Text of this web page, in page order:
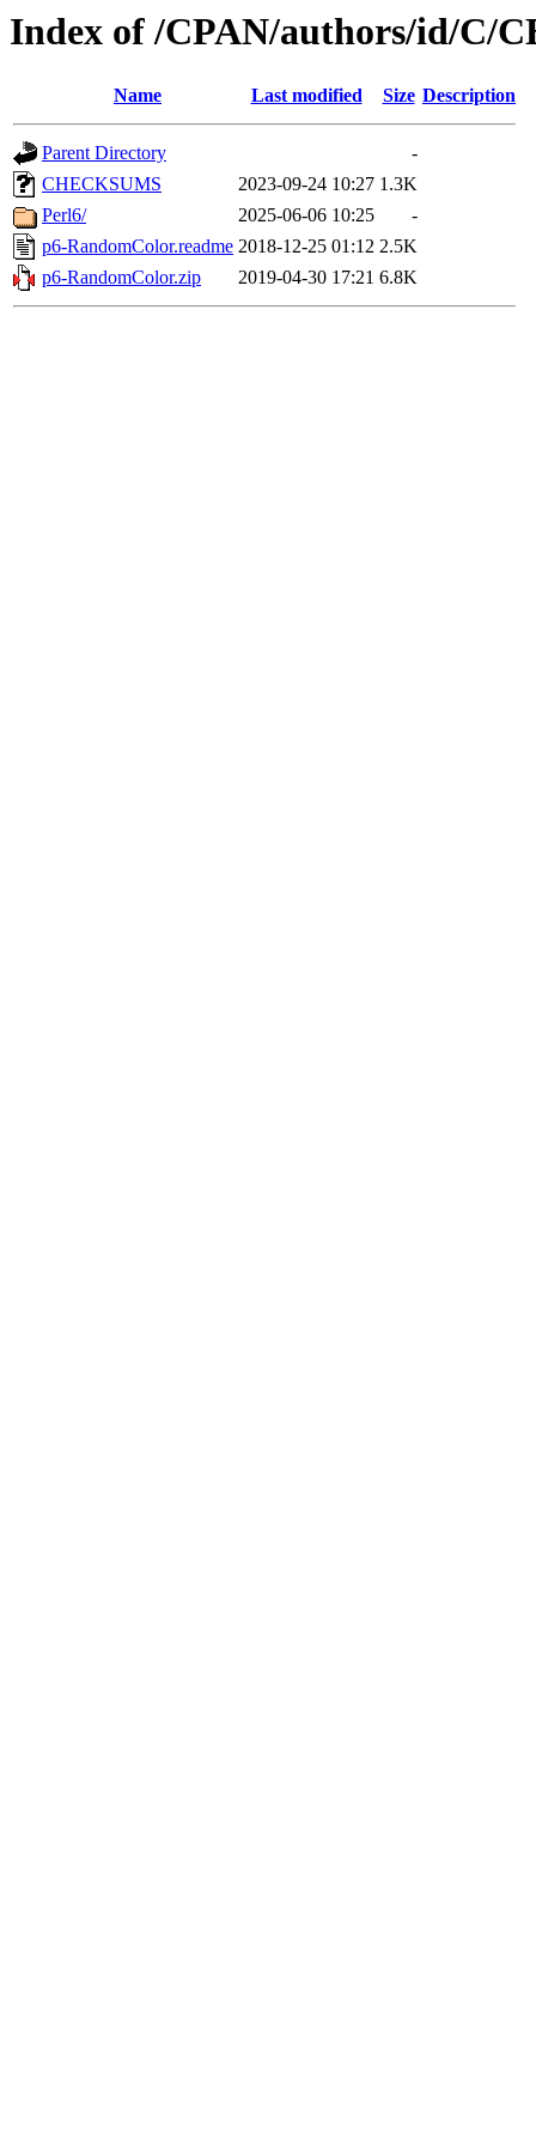
Index of /CPAN/authors/id/C/
Name Last modified Size Description
Parent Directory
-
CHECKSUMS
2023-09-24 10:27 1.3K
Perl6/
2025-06-06 10:25
-
p6-RandomColor.readme 2018-12-25 01:12 2.5K
p6-RandomColor.zip
2019-04-30 17:21 6.8K